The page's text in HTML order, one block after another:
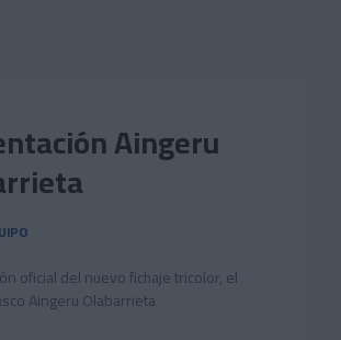
Aingeru
oficial del nuevo fichaje tricolor, el
Aingeru Olabarrieta